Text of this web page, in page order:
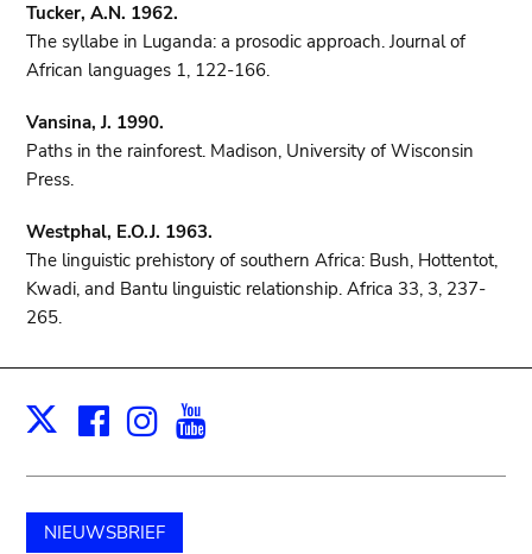
Tucker, A.N. 1962.
The syllabe in Luganda: a prosodic approach. Journal of
African languages 1, 122-166.
Vansina, J. 1990.
Paths in the rainforest. Madison, University of Wisconsin
Press.
Westphal, E.O.J. 1963.
The linguistic prehistory of southern Africa: Bush, Hottentot,
Kwadi, and Bantu linguistic relationship. Africa 33, 3, 237-
265.
X Facebook
Instagram
NIEUWSBRIEF